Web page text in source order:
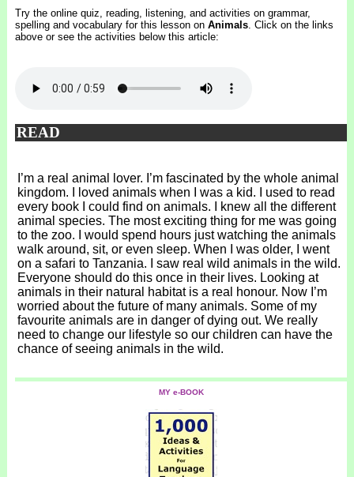
Try the online quiz, reading, listening, and activities on grammar,
spelling and vocabulary for this lesson on Animals. Click on the links
above or see the activities below this article:
READ
I’m a real animal lover. I’m fascinated by the whole animal
kingdom. I loved animals when I was a kid. I used to read
every book I could find on animals. I knew all the different
animal species. The most exciting thing for me was going
to the zoo. I would spend hours just watching the animals
walk around, sit, or even sleep. When I was older, I went
on a safari to Tanzania. I saw real wild animals in the wild.
Everyone should do this once in their lives. Looking at
animals in their natural habitat is a real honour. Now I’m
worried about the future of many animals. Some of my
favourite animals are in danger of dying out. We really
need to change our lifestyle so our children can have the
chance of seeing animals in the wild.
MY e-BOOK